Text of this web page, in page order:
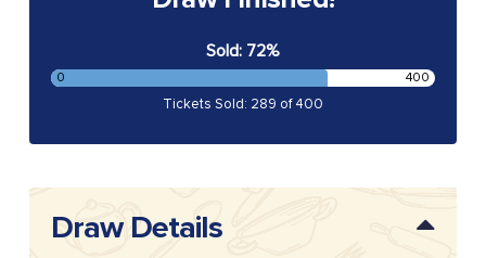
Sold: 72%
0 400
Tickets Sold: 289 of 400
Draw Details